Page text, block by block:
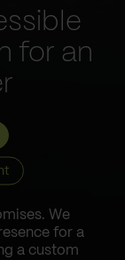
for an
We
for a
a custom